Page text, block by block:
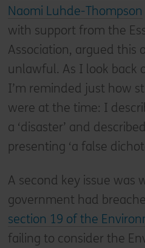
Naomi Luhde-Thompson
with support from the
Association, argued this
unlawful. As I look back
I’m reminded just how
were at the time: I
a ‘disaster’ and
presenting ‘a false
A second key issue was
government had
section 19 of the
failing to consider the